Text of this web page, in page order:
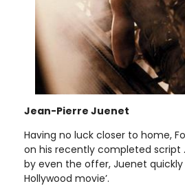
Jean-Pierre Juenet
Having no luck closer to home,
on his recently completed script
by even the offer, Juenet
Hollywood movie’.